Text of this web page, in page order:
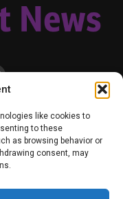
like cookies to
to these
as browsing behavior or
consent, may
WAR
HEALTH & LIFESTYLE
TIK TOK
SUBSCRIBE & SUPPORT